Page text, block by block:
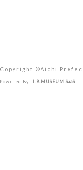
Copyright ©︎Aichi
Powered By I.B.MUSEUM SaaS